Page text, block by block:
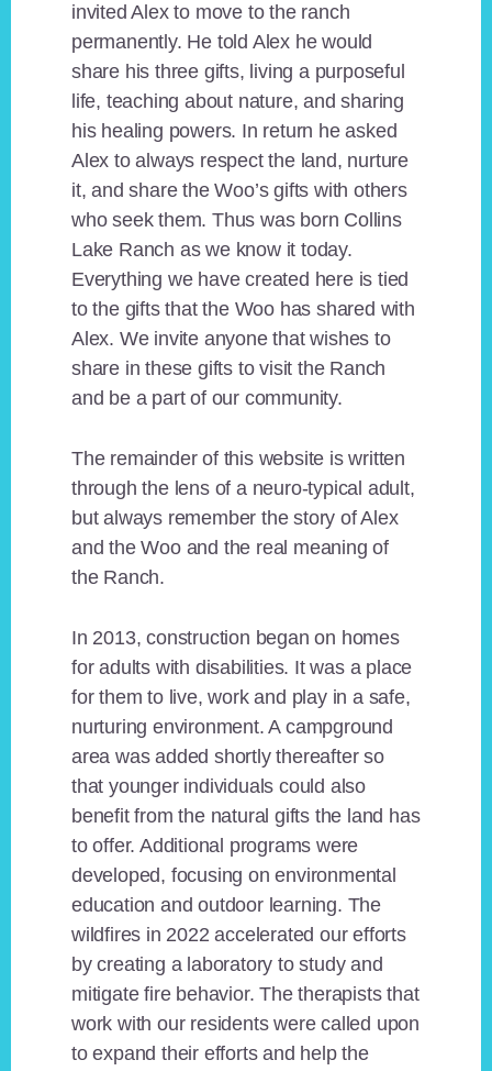
invited Alex to move to the ranch
permanently. He told Alex he would
share his three gifts, living a purposeful
life, teaching about nature, and sharing
his healing powers. In return he asked
Alex to always respect the land, nurture
it, and share the Woo’s gifts with others
who seek them. Thus was born Collins
Lake Ranch as we know it today.
Everything we have created here is tied
to the gifts that the Woo has shared with
Alex. We invite anyone that wishes to
share in these gifts to visit the Ranch
and be a part of our community.
The remainder of this website is written
through the lens of a neuro-typical adult,
but always remember the story of Alex
and the Woo and the real meaning of
the Ranch.
In 2013, construction began on homes
for adults with disabilities. It was a place
for them to live, work and play in a safe,
nurturing environment. A campground
area was added shortly thereafter so
that younger individuals could also
benefit from the natural gifts the land has
to offer. Additional programs were
developed, focusing on environmental
education and outdoor learning. The
wildfires in 2022 accelerated our efforts
by creating a laboratory to study and
mitigate fire behavior. The therapists that
work with our residents were called upon
to expand their efforts and help the